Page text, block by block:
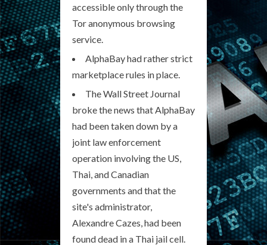
accessible only through the
Tor anonymous browsing
service.
AlphaBay had rather strict
marketplace rules in place.
The Wall Street Journal
broke the news that AlphaBay
had been taken down by a
joint law enforcement
operation involving the US,
Thai, and Canadian
governments and that the
site's administrator,
Alexandre Cazes, had been
found dead in a Thai jail cell.